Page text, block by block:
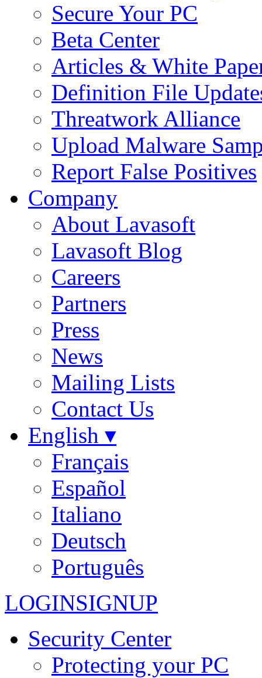
Secure Your PC
Beta Center
Articles & White
Definition File
Threatwork Alliance
Upload Malware
Report False Positives
Company
About Lavasoft
Lavasoft Blog
Careers
Partners
Press
News
Mailing Lists
Contact Us
English ▾
Français
Español
Italiano
Deutsch
Português
LOGINSIGNUP
Security Center
Protecting your PC